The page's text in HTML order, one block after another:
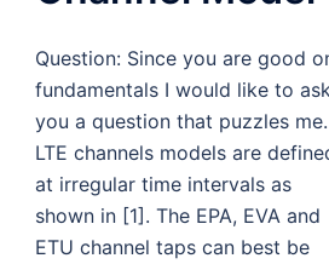
Question: Since you are good
fundamentals I would like to ask
you a question that puzzles me.
LTE channels models are
at irregular time intervals as
shown in [1]. The EPA, EVA and
ETU channel taps can best be